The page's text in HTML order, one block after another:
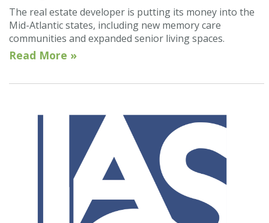
The real estate developer is putting its money into the
Mid-Atlantic states, including new memory care
communities and expanded senior living spaces.
Read More »